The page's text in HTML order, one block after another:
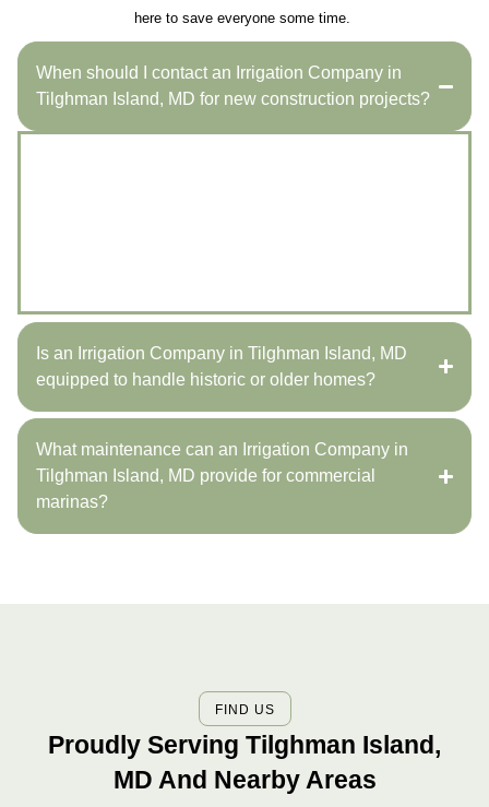
here to save everyone some time.
When should I contact an Irrigation Company in
Tilghman Island, MD for new construction projects?
Is an Irrigation Company in Tilghman Island, MD
equipped to handle historic or older homes?
What maintenance can an Irrigation Company in
Tilghman Island, MD provide for commercial
marinas?
FIND US
Proudly Serving Tilghman Island,
MD And Nearby Areas